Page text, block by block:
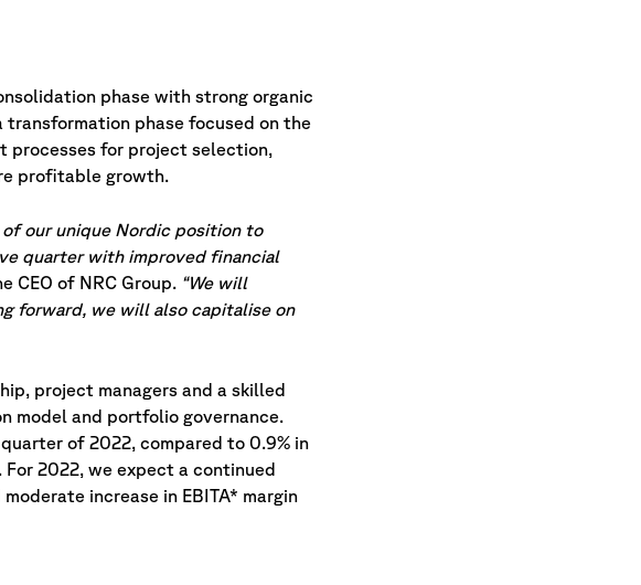
phase with strong organic
phase focused on the
processes for project selection,
profitable growth.
our unique Nordic position to
quarter with improved financial
CEO of NRC Group. “We will
forward, we will also capitalise on
project managers and a skilled
model and portfolio governance.
of 2022, compared to 0.9% in
2022, we expect a continued
increase in EBITA* margin